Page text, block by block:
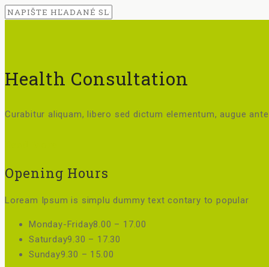
Health Consultation
Curabitur aliquam, libero sed dictum elementum, augue
Opening Hours
Loream Ipsum is simplu dummy text contary to popular
Monday-Friday8.00 – 17.00
Saturday9.30 – 17.30
Sunday9.30 – 15.00